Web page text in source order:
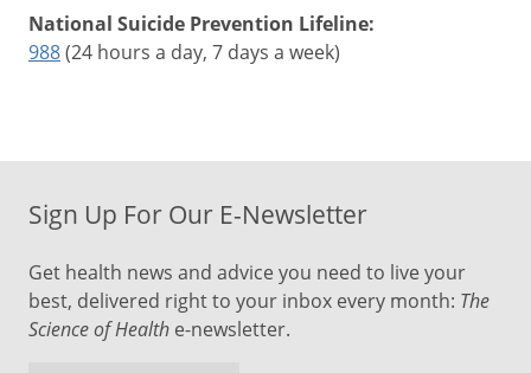
National Suicide Prevention Lifeline:
988(24 hours a day, 7 days a week)
Sign Up For Our E-Newsletter
Get health news and advice you need to live your
best, delivered right to your inbox every month: The
Science of Health e-newsletter.